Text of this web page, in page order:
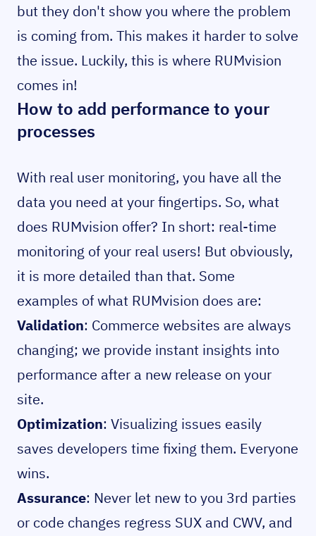
but they don't show you where the problem
is coming from. This makes it harder to solve
the issue. Luckily, this is where RUMvision
comes in!
How to add performance to your
processes
With real user monitoring, you have all the
data you need at your fingertips. So, what
does RUMvision offer? In short: real-time
monitoring of your real users! But obviously,
it is more detailed than that. Some
examples of what RUMvision does are:
Validation: Commerce websites are always
changing; we provide instant insights into
performance after a new release on your
site.
Optimization: Visualizing issues easily
saves developers time fixing them. Everyone
wins.
Assurance: Never let new to you 3rd parties
or code changes regress SUX and CWV, and